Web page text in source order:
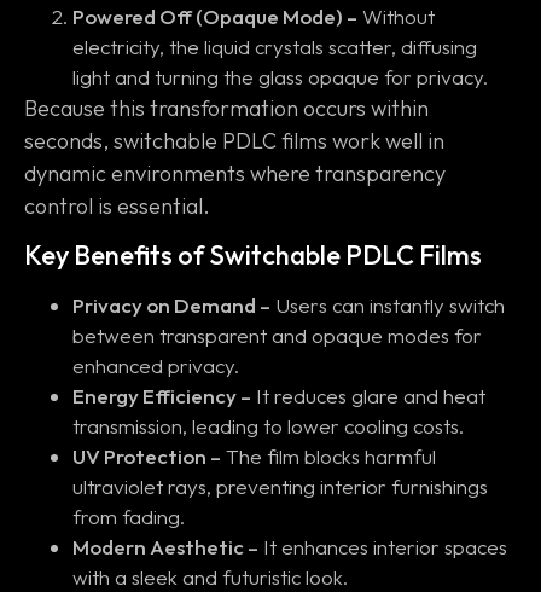
Powered Off (Opaque Mode) – Without
electricity, the liquid crystals scatter, diffusing
light and turning the glass opaque for privacy.
Because this transformation occurs within
seconds, switchable PDLC films work well in
dynamic environments where transparency
control is essential.
Key Benefits of Switchable PDLC Films
Privacy on Demand – Users can instantly switch
between transparent and opaque modes for
enhanced privacy.
Energy Efficiency – It reduces glare and heat
transmission, leading to lower cooling costs.
UV Protection – The film blocks harmful
ultraviolet rays, preventing interior furnishings
from fading.
Modern Aesthetic – It enhances interior spaces
with a sleek and futuristic look.